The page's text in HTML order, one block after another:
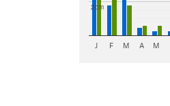
2cm
J F M A M